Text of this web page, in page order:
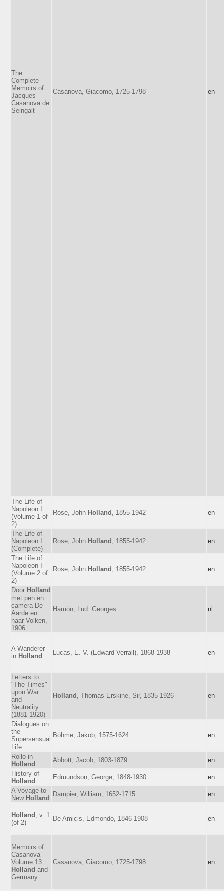
The
Complete
Memoirs of
Jacques
Casanova de
Seingalt
Casanova, Giacomo, 1725-1798 en
The Life of
Napoleon I
(Volume 1 of
2)
Rose, John Holland , 1855-1942 en
The Life of
Napoleon I
(Complete)
Rose, John Holland , 1855-1942 en
The Life of
Napoleon I
(Volume 2 of
2)
Rose, John Holland , 1855-1942 en
Door Holland
met pen en
camera De
Aarde en
haar Volken,
1906
Hamön, Lud. Georges nl
A Wanderer
in Holland Lucas, E. V. (Edward Verrall), 1868-1938 en
Letters to
"The Times"
upon War
and
Neutrality
(1881-1920)
Holland , Thomas Erskine, Sir, 1835-1926 en
Dialogues on
the
Supersensual
Life
Böhme, Jakob, 1575-1624 en
Rollo in
Holland
Abbott, Jacob, 1803-1879
en
History of
Holland
Edmundson, George, 1848-1930
en
A Voyage to
New Holland
Dampier, William, 1652-1715 en
Holland
, v. 1
(of 2)
De Amicis, Edmondo, 1846-1908 en
Memoirs of
Casanova —
Volume 13:
Holland and
Germany
Casanova, Giacomo, 1725-1798 en